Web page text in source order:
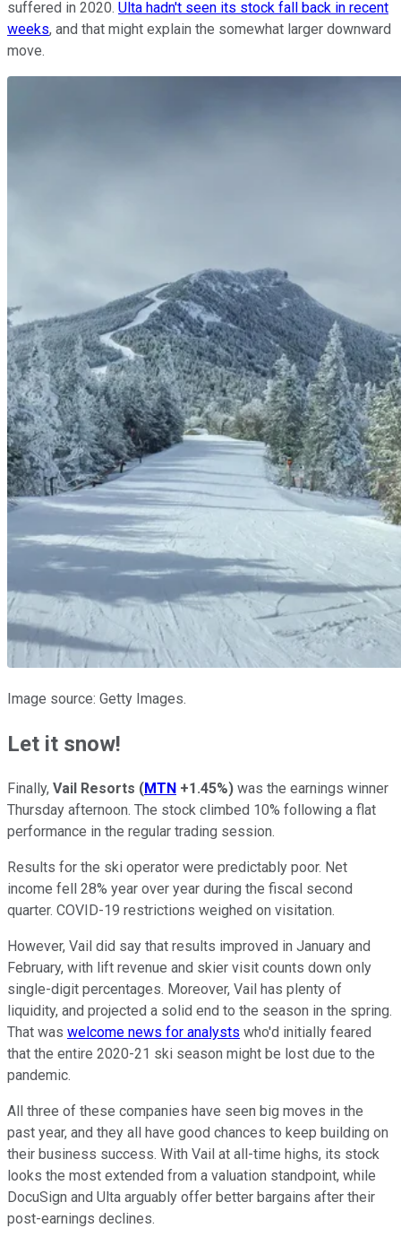
suffered in 2020. Ulta hadn't seen its stock fall back in recent
weeks, and that might explain the somewhat larger downward
move.
Image source: Getty Images.
Let it snow!
Finally, Vail Resorts (MTN +1.45%) was the earnings winner
Thursday afternoon. The stock climbed 10% following a flat
performance in the regular trading session.
Results for the ski operator were predictably poor. Net
income fell 28% year over year during the fiscal second
quarter. COVID-19 restrictions weighed on visitation.
However, Vail did say that results improved in January and
February, with lift revenue and skier visit counts down only
single-digit percentages. Moreover, Vail has plenty of
liquidity, and projected a solid end to the season in the spring.
That was welcome news for analysts who'd initially feared
that the entire 2020-21 ski season might be lost due to the
pandemic.
All three of these companies have seen big moves in the
past year, and they all have good chances to keep building on
their business success. With Vail at all-time highs, its stock
looks the most extended from a valuation standpoint, while
DocuSign and Ulta arguably offer better bargains after their
post-earnings declines.